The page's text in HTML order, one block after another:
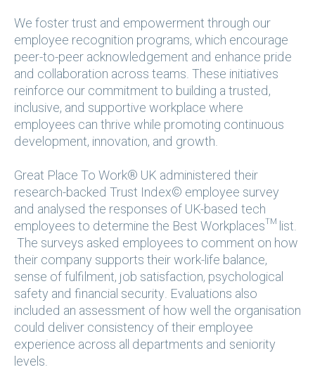
We foster trust and empowerment through our
employee recognition programs, which encourage
peer-to-peer acknowledgement and enhance pride
and collaboration across teams. These initiatives
reinforce our commitment to building a trusted,
inclusive, and supportive workplace where
employees can thrive while promoting continuous
development, innovation, and growth.
Great Place To Work® UK administered their
research-backed Trust Index© employee survey
and analysed the responses of UK-based tech
employees to determine the Best Workplaces™ list.
The surveys asked employees to comment on how
their company supports their work-life balance,
sense of fulfilment, job satisfaction, psychological
safety and financial security. Evaluations also
included an assessment of how well the organisation
could deliver consistency of their employee
experience across all departments and seniority
levels.